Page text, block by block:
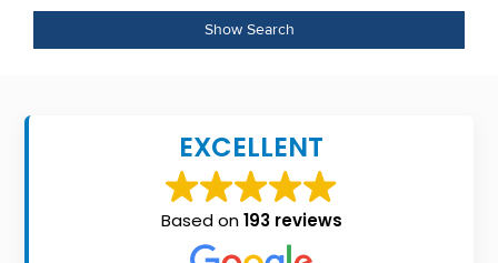
Us
Seller’s
Checklist
Show Search
EXCELLENT
Based on193 reviews